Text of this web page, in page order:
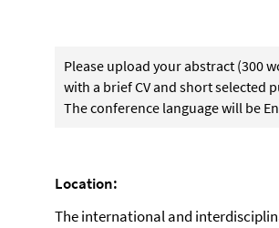
Please upload your abstract (300
with a brief CV and short selected
The conference language will be
Location:
The international and